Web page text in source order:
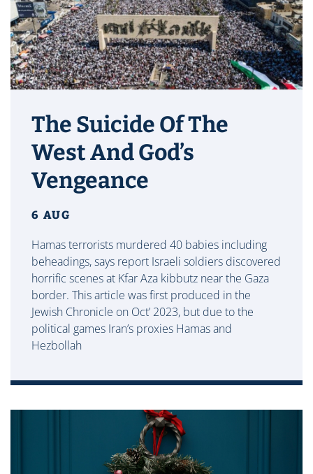
The Suicide Of The
West And God’s
Vengeance
6 AUG
Hamas terrorists murdered 40 babies including
beheadings, says report Israeli soldiers discovered
horrific scenes at Kfar Aza kibbutz near the Gaza
border. This article was first produced in the
Jewish Chronicle on Oct’ 2023, but due to the
political games Iran’s proxies Hamas and
Hezbollah